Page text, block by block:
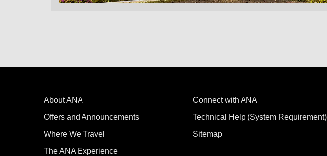
About ANA
Offers and Announcements
Where We Travel
The ANA Experience
Connect with ANA
Technical Help (System Requirement)
Sitemap